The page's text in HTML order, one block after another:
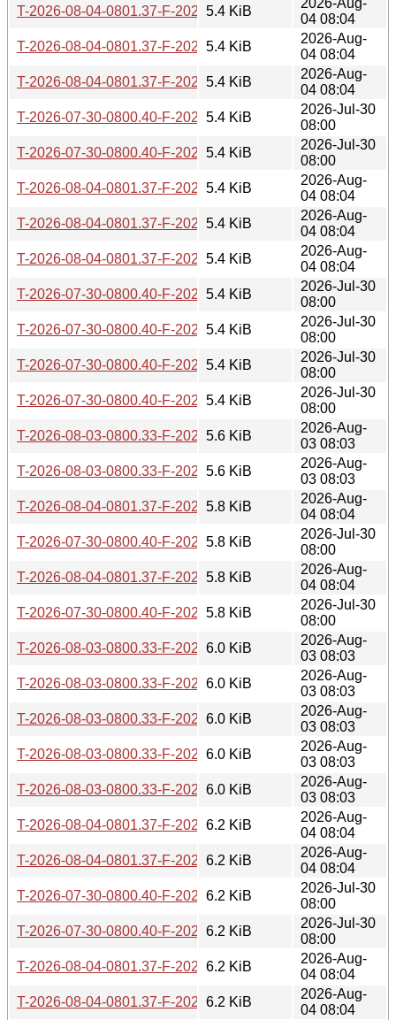
T-2026-08-04-0801.37-F-2025-12-17-1409.16.gz
5.4 KiB
04 08:04
T-2026-08-04-0801.37-F-2025-12-13-0807.40.gz
5.4 KiB
2026-Aug-
04 08:04
T-2026-08-04-0801.37-F-2025-12-22-0804.15.gz
5.4 KiB
2026-Aug-
04 08:04
T-2026-07-30-0800.40-F-2025-12-17-1409.16.gz
5.4 KiB
2026-Jul-30
08:00
T-2026-07-30-0800.40-F-2025-12-13-0807.40.gz
5.4 KiB
2026-Jul-30
08:00
T-2026-08-04-0801.37-F-2025-12-12-0804.03.gz
5.4 KiB
2026-Aug-
04 08:04
T-2026-08-04-0801.37-F-2025-12-21-0808.13.gz
5.4 KiB
2026-Aug-
04 08:04
T-2026-08-04-0801.37-F-2025-12-16-0808.00.gz
5.4 KiB
2026-Aug-
04 08:04
T-2026-07-30-0800.40-F-2025-12-22-0804.15.gz
5.4 KiB
2026-Jul-30
08:00
T-2026-07-30-0800.40-F-2025-12-16-0808.00.gz
5.4 KiB
2026-Jul-30
08:00
T-2026-07-30-0800.40-F-2025-12-12-0804.03.gz
5.4 KiB
2026-Jul-30
08:00
T-2026-07-30-0800.40-F-2025-12-21-0808.13.gz
5.4 KiB
2026-Jul-30
08:00
T-2026-08-03-0800.33-F-2025-11-21-0803.57.gz
5.6 KiB
2026-Aug-
03 08:03
T-2026-08-03-0800.33-F-2025-11-22-1421.46.gz
5.6 KiB
2026-Aug-
03 08:03
T-2026-08-04-0801.37-F-2025-11-22-1421.46.gz
5.8 KiB
2026-Aug-
04 08:04
T-2026-07-30-0800.40-F-2025-11-22-1421.46.gz
5.8 KiB
2026-Jul-30
08:00
T-2026-08-04-0801.37-F-2025-11-21-0803.57.gz
5.8 KiB
2026-Aug-
04 08:04
T-2026-07-30-0800.40-F-2025-11-21-0803.57.gz
5.8 KiB
2026-Jul-30
08:00
T-2026-08-03-0800.33-F-2025-11-15-0804.21.gz
6.0 KiB
2026-Aug-
03 08:03
T-2026-08-03-0800.33-F-2025-11-16-0803.57.gz
6.0 KiB
2026-Aug-
03 08:03
T-2026-08-03-0800.33-F-2025-11-03-0804.53.gz
6.0 KiB
2026-Aug-
03 08:03
T-2026-08-03-0800.33-F-2025-11-02-0807.30.gz
6.0 KiB
2026-Aug-
03 08:03
T-2026-08-03-0800.33-F-2025-10-21-0805.04.gz
6.0 KiB
2026-Aug-
03 08:03
T-2026-08-04-0801.37-F-2025-11-16-0803.57.gz
6.2 KiB
2026-Aug-
04 08:04
T-2026-08-04-0801.37-F-2025-11-15-0804.21.gz
6.2 KiB
2026-Aug-
04 08:04
T-2026-07-30-0800.40-F-2025-11-16-0803.57.gz
6.2 KiB
2026-Jul-30
08:00
T-2026-07-30-0800.40-F-2025-11-15-0804.21.gz
6.2 KiB
2026-Jul-30
08:00
T-2026-08-04-0801.37-F-2025-11-03-0804.53.gz
6.2 KiB
2026-Aug-
04 08:04
T-2026-08-04-0801.37-F-2025-11-02-0807.30.gz
6.2 KiB
2026-Aug-
04 08:04